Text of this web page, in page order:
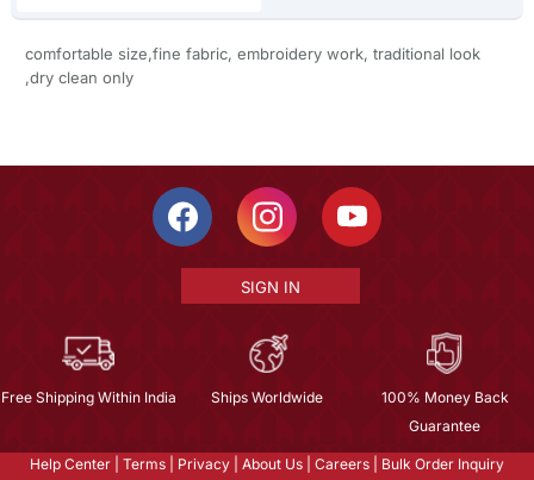
comfortable size,fine fabric, embroidery work, traditional look
,dry clean only
SIGN IN
Free Shipping Within India Ships Worldwide
100% Money Back
Guarantee
Help Center Terms Privacy About Us Careers
Bulk Order Inquiry